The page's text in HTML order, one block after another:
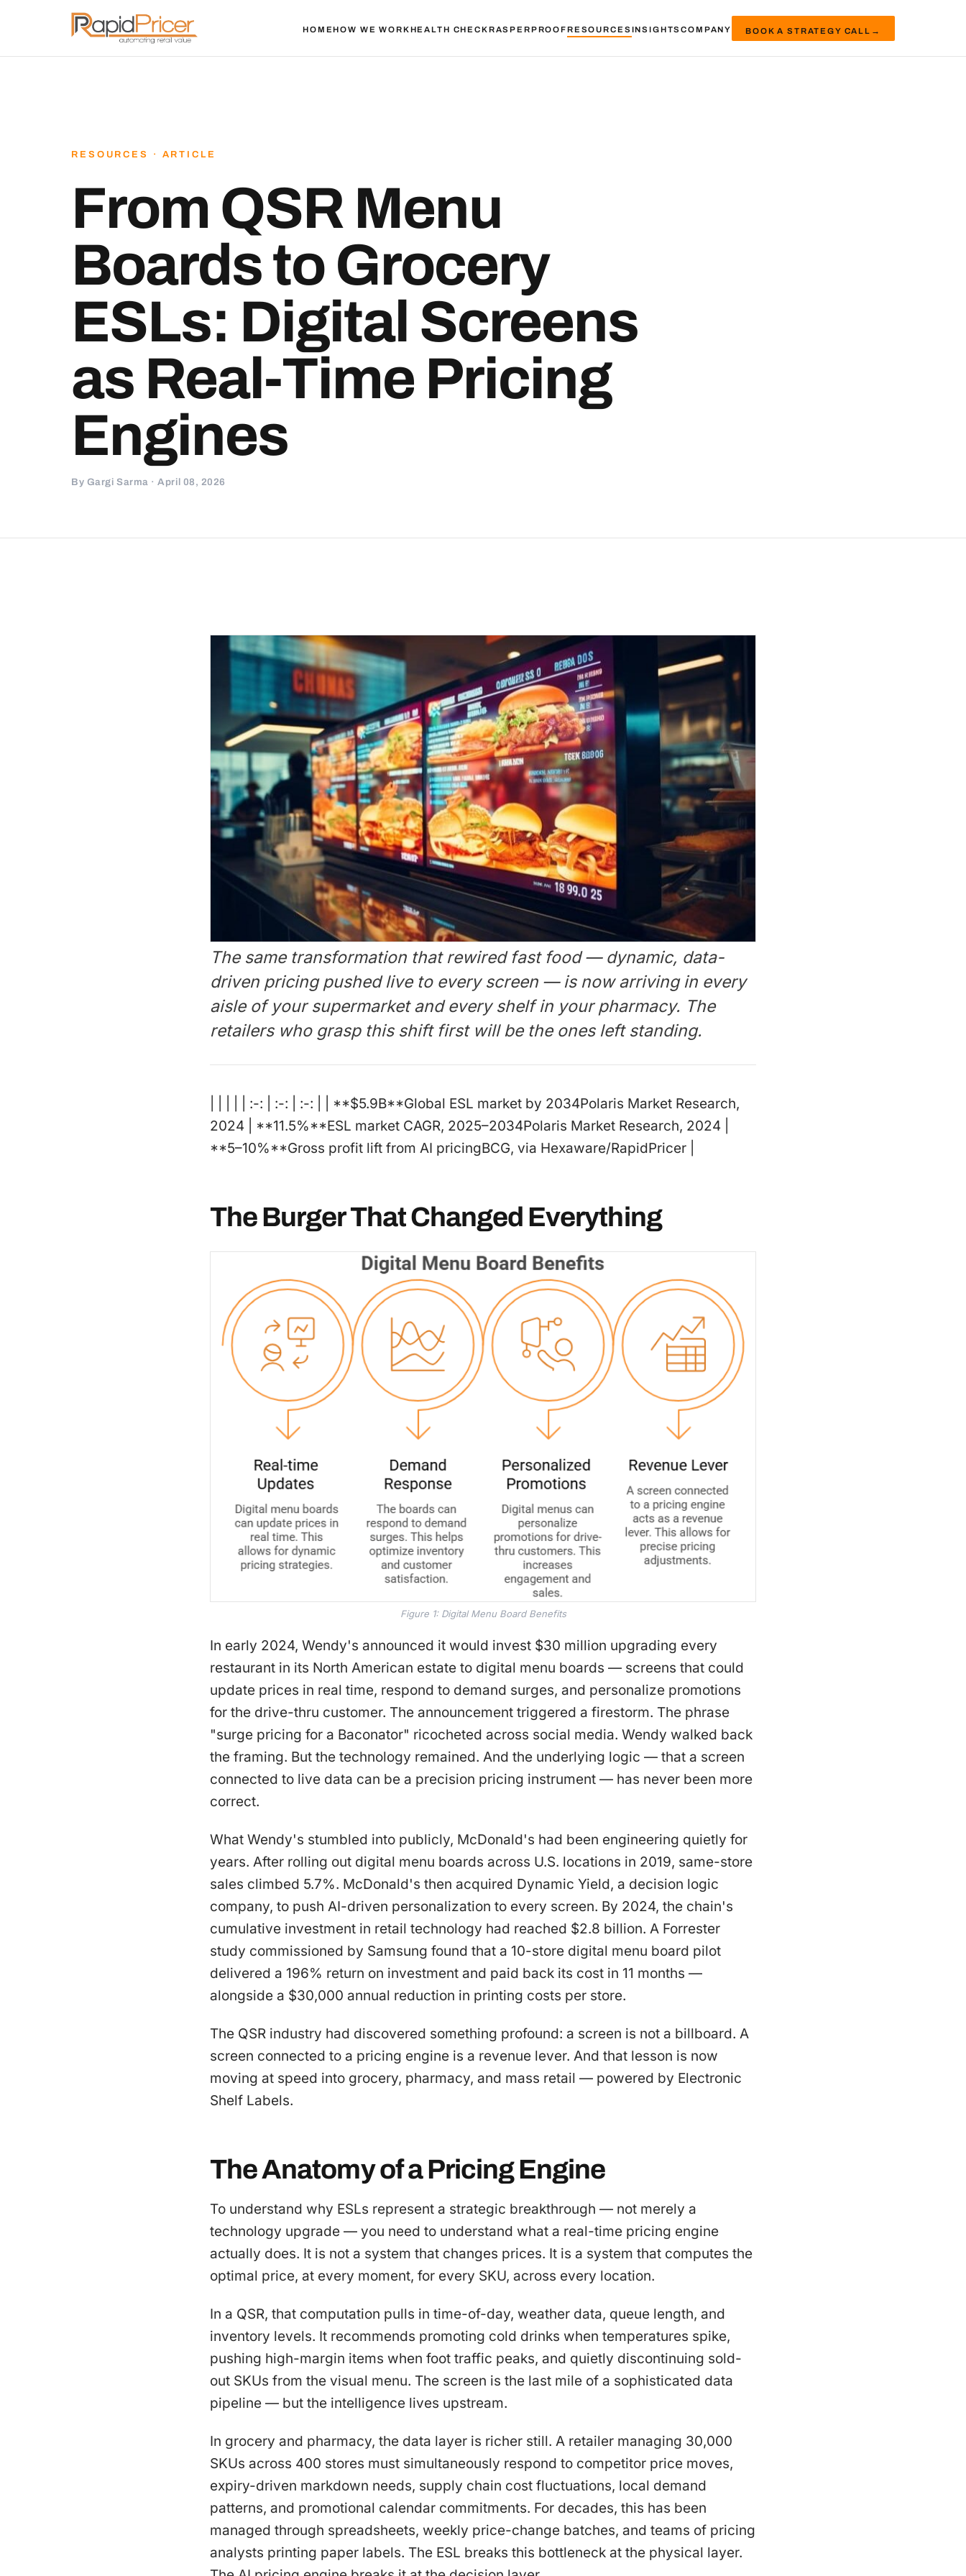
HOMEHOW WE WORKHEALTH CHECKRASPERPROOFRESOURCES INSIGHTSCOMPANY BOOK A STRATEGY CALL →
RESOURCES · ARTICLE
From QSR Menu
Boards to Grocery
ESLs: Digital Screens
as Real-Time Pricing
Engines
By Gargi Sarma · April 08, 2026
The same transformation that rewired fast food — dynamic, data-
driven pricing pushed live to every screen — is now arriving in every
aisle of your supermarket and every shelf in your pharmacy. The
retailers who grasp this shift first will be the ones left standing.
| | | | | :-: | :-: | :-: | | **$5.9B**Global ESL market by 2034Polaris Market Research,
2024 | **11.5%**ESL market CAGR, 2025–2034Polaris Market Research, 2024 |
**5–10%**Gross profit lift from AI pricingBCG, via Hexaware/RapidPricer |
The Burger That Changed Everything
Figure 1: Digital Menu Board Benefits
In early 2024, Wendy's announced it would invest $30 million upgrading every
restaurant in its North American estate to digital menu boards — screens that could
update prices in real time, respond to demand surges, and personalize promotions
for the drive-thru customer. The announcement triggered a firestorm. The phrase
"surge pricing for a Baconator" ricocheted across social media. Wendy walked back
the framing. But the technology remained. And the underlying logic — that a screen
connected to live data can be a precision pricing instrument — has never been more
correct.
What Wendy's stumbled into publicly, McDonald's had been engineering quietly for
years. After rolling out digital menu boards across U.S. locations in 2019, same-store
sales climbed 5.7%. McDonald's then acquired Dynamic Yield, a decision logic
company, to push AI-driven personalization to every screen. By 2024, the chain's
cumulative investment in retail technology had reached $2.8 billion. A Forrester
study commissioned by Samsung found that a 10-store digital menu board pilot
delivered a 196% return on investment and paid back its cost in 11 months —
alongside a $30,000 annual reduction in printing costs per store.
The QSR industry had discovered something profound: a screen is not a billboard. A
screen connected to a pricing engine is a revenue lever. And that lesson is now
moving at speed into grocery, pharmacy, and mass retail — powered by Electronic
Shelf Labels.
The Anatomy of a Pricing Engine
To understand why ESLs represent a strategic breakthrough — not merely a
technology upgrade — you need to understand what a real-time pricing engine
actually does. It is not a system that changes prices. It is a system that computes the
optimal price, at every moment, for every SKU, across every location.
In a QSR, that computation pulls in time-of-day, weather data, queue length, and
inventory levels. It recommends promoting cold drinks when temperatures spike,
pushing high-margin items when foot traffic peaks, and quietly discontinuing sold-
out SKUs from the visual menu. The screen is the last mile of a sophisticated data
pipeline — but the intelligence lives upstream.
In grocery and pharmacy, the data layer is richer still. A retailer managing 30,000
SKUs across 400 stores must simultaneously respond to competitor price moves,
expiry-driven markdown needs, supply chain cost fluctuations, local demand
patterns, and promotional calendar commitments. For decades, this has been
managed through spreadsheets, weekly price-change batches, and teams of pricing
analysts printing paper labels. The ESL breaks this bottleneck at the physical layer.